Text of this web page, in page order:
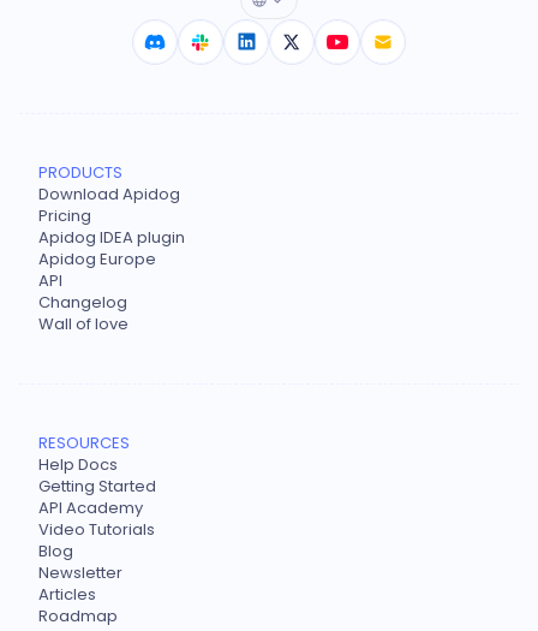
PRODUCTS
Download Apidog
Pricing
Apidog IDEA plugin
Apidog Europe
API
Changelog
Wall of love
RESOURCES
Help Docs
Getting Started
API Academy
Video Tutorials
Blog
Newsletter
Articles
Roadmap